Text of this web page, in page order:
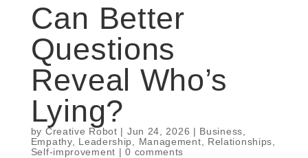
Can Better
Questions
Reveal Who’s
Lying?
by Creative Robot | Jun 24, 2026 | Business
Empathy, Leadership Management Relationships
Self-improvement |0 comments